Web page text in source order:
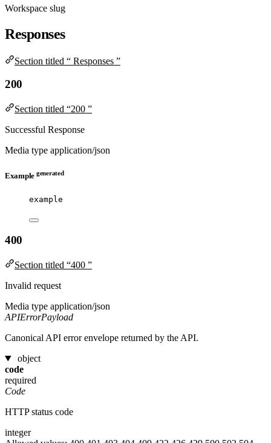
Workspace slug
Responses
Section titled “ Responses ”
200
Section titled “200 ”
Successful Response
Media type application/json
Example generated
example
400
Section titled “400 ”
Invalid request
Media type application/json
APIErrorPayload
Canonical API error envelope returned by the API.
object
code
required
Code
HTTP status code
integer